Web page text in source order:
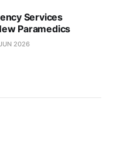
Services
Paramedics
2026